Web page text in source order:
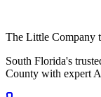
The Little Company
South Florida's
County with expert